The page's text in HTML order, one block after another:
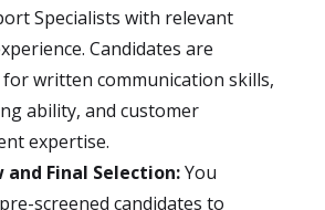
Specialists with relevant
Candidates are
written communication skills,
ability, and customer
expertise.
Final Selection:You
screened candidates to